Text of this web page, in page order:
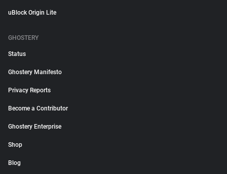
uBlock Origin Lite
GHOSTERY
Status
Ghostery Manifesto
Privacy Reports
Become a Contributor
Ghostery Enterprise
Shop
Blog